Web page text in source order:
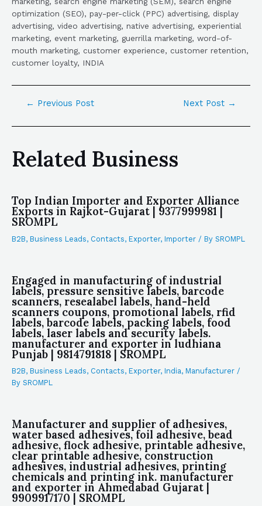
optimization (SEO), pay-per-click (PPC) advertising, display
advertising, video advertising, native advertising, experiential
marketing, event marketing, guerrilla marketing, word-of-
mouth marketing, customer experience, customer retention,
customer loyalty, INDIA
← Previous Post Next Post →
Related Business
Top Indian Importer and Exporter Alliance
Exports in Rajkot-Gujarat | 9377999981 |
SROMPL
B2B, Business Leads, Contacts, Exporter, Importer / By SROMPL
Engaged in manufacturing of industrial
labels, pressure sensitive labels, barcode
scanners, resealabel labels, hand-held
scanners coupons, promotional labels, rfid
labels, barcode labels, packing labels, food
labels, laser labels and security labels.
manufacturer and exporter in ludhiana
Punjab | 9814791818 | SROMPL
B2B, Business Leads, Contacts, Exporter, India, Manufacturer /
By SROMPL
Manufacturer and supplier of adhesives,
water based adhesives, foil adhesive, bead
adhesive, flock adhesive, printable adhesive,
clear printable adhesive, construction
adhesives, industrial adhesives, printing
chemicals and printing ink. manufacturer
and exporter in Ahmedabad Gujarat |
9909917170 | SROMPL